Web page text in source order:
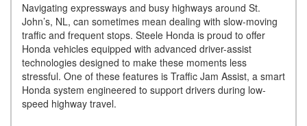
Navigating expressways and busy highways around St.
John’s, NL, can sometimes mean dealing with slow-moving
traffic and frequent stops. Steele Honda is proud to offer
Honda vehicles equipped with advanced driver-assist
technologies designed to make these moments less
stressful. One of these features is Traffic Jam Assist, a smart
Honda system engineered to support drivers during low-
speed highway travel.